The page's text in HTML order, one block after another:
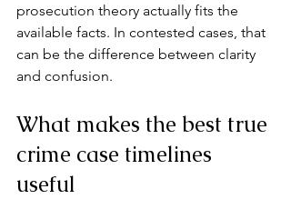
prosecution theory actually fits the
available facts. In contested cases, that
can be the difference between clarity
and confusion.
What makes the best true
crime case timelines
useful